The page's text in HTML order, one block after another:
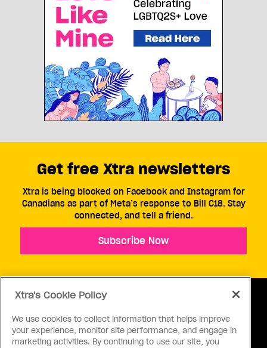
ABOUT US CONTACT US CONNECT
Get free Xtra newsletters
Xtra is being blocked on Facebook and Instagram for
Canadians as part of Meta’s response to Bill C18. Stay
connected, and tell a friend.
Subscribe Now
Xtra's Cookie Policy
We use cookies to collect information that helps improve
your experience, monitor site performance, and engage in
marketing activities. By continuing to use our site, you